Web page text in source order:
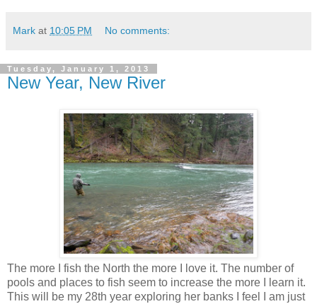
Mark at 10:05 PM No comments:
Tuesday, January 1, 2013
New Year, New River
The more I fish the North the more I love it. The number of
pools and places to fish seem to increase the more I learn it.
This will be my 28th year exploring her banks I feel I am just